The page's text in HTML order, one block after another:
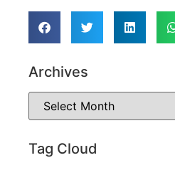
Archives
Tag Cloud